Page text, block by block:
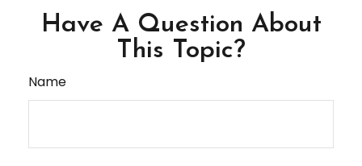
Have A Question About
This Topic?
Name